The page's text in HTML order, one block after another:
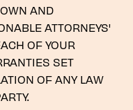
AND
ATTORNEYS'
OF YOUR
SET
OF ANY LAW